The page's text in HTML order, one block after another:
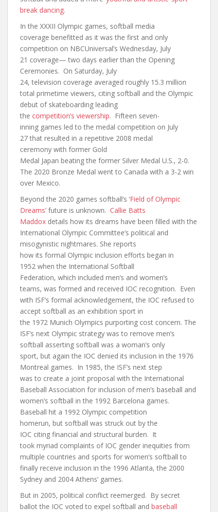
break dancing.
In the XXXII Olympic games, softball media
coverage benefitted as it was the first and only
competition on NBCUniversal’s Wednesday, July
21 coverage— two days earlier than the Opening
Ceremonies. On Saturday, July
24, television coverage averaged roughly 15.3 million
total primetime viewers, citing softball and the Olympic
debut of skateboarding leading
the competition’s viewership. Fifteen seven-
inning games led to the medal competition on July
27 that resulted in a repetitive 2008 medal
ceremony with former Gold
Medal Japan beating the former Silver Medal U.S., 2-0.
The 2020 Bronze Medal went to Canada with a 3-2 win
over Mexico.
Beyond the 2020 games softball’s ‘Field of Olympic
Dreams’ future is unknown. Callie Batts
Maddox details how its dreams have been filled with the
International Olympic Committee’s political and
misogynistic nightmares. She reports
how its formal Olympic inclusion efforts began in
1952 when the International Softball
Federation, which included men’s and women’s
teams, was formed and received IOC recognition. Even
with ISF’s formal acknowledgement, the IOC refused to
accept softball as an exhibition sport in
the 1972 Munich Olympics purporting cost concern. The
ISF’s next Olympic strategy was to remove men’s
softball asserting softball was a woman’s only
sport, but again the IOC denied its inclusion in the 1976
Montreal games. In 1985, the ISF’s next step
was to create a joint proposal with the International
Baseball Association for inclusion of men’s baseball and
women’s softball in the 1992 Barcelona games.
Baseball hit a 1992 Olympic competition
homerun, but softball was struck out by the
IOC citing financial and structural burden. It
took myriad complaints of IOC gender inequities from
multiple countries and sports for women’s softball to
finally receive inclusion in the 1996 Atlanta, the 2000
Sydney and 2004 Athens’ games.
But in 2005, political conflict reemerged. By secret
ballot the IOC voted to expel softball and baseball